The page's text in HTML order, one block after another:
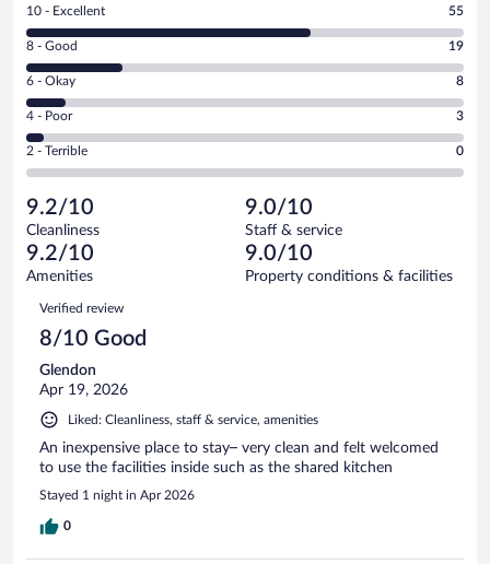
Rating
10
-
Excellent.
out
of
85
reviews
10 - Excellent 55
Rating
8
-
Good.
out
of
reviews
8 - Good 19
Rating
6
-
Okay.
of
85
reviews
6 - Okay 8
Rating
4
-
Poor.
3
out
of
85
reviews
4 - Poor 3
Rating
2
Terrible.
0
out
of
reviews
2 - Terrible 0
9.2/10
Cleanliness
9.0/10
Staff & service
9.2/10
Amenities
9.0/10
Property conditions & facilities
Reviews
Verified review
8/10 Good
Glendon
Apr 19, 2026
Liked: Cleanliness, staff & service, amenities
An inexpensive place to stay– very clean and felt welcomed
to use the facilities inside such as the shared kitchen
Stayed 1 night in Apr 2026
0